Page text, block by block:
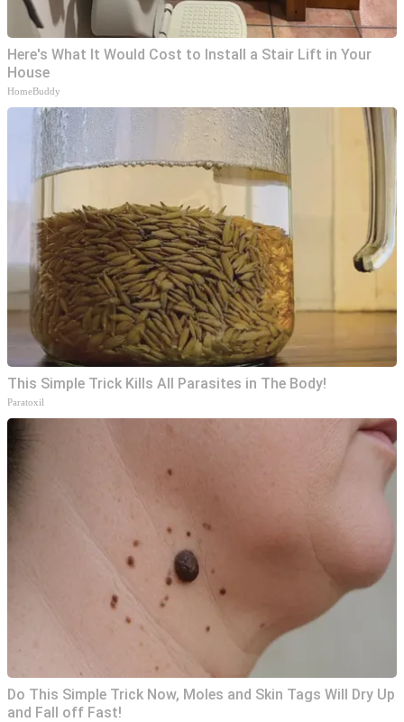
Here's What It Would Cost to Install a Stair Lift in Your
House
HomeBuddy
This Simple Trick Kills All Parasites in The Body!
Paratoxil
Do This Simple Trick Now, Moles and Skin Tags Will Dry Up
and Fall off Fast!